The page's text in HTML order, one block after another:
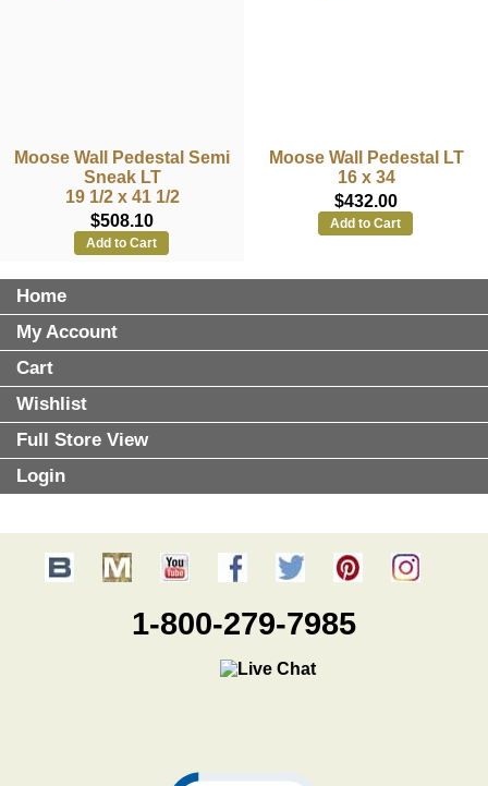
Moose Wall Pedestal Semi
Sneak LT
19 1/2 x 41 1/2
$508.10
Add to Cart
Moose Wall Pedestal LT
16 x 34
$432.00
Add to Cart
Home
My Account
Cart
Wishlist
Full Store View
Login
1-800-279-7985